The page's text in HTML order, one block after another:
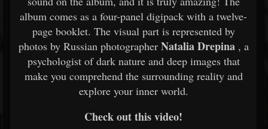
album comes as a four-panel digipack with a twelve-
page booklet. The visual part is represented by
photos by Russian photographer Natalia Drepina, a
psychologist of dark nature and deep images that
make you comprehend the surrounding reality and
explore your inner world.
Check out this video!